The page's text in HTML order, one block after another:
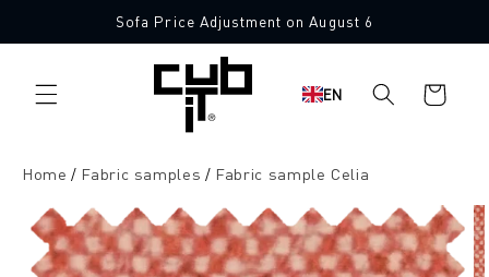
content
Sofa Price Adjustment on August 6
EN
Shopping
cart
Home Fabric samples Fabric sample Celia
Jump to
product
information
10 Free Fabric Samples